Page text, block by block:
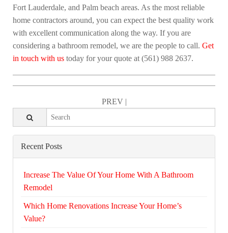
Fort Lauderdale, and Palm beach areas. As the most reliable
home contractors around, you can expect the best quality work
with excellent communication along the way. If you are
considering a bathroom remodel, we are the people to call. Get
in touch with us today for your quote at (561) 988 2637.
PREV|
Recent Posts
Increase The Value Of Your Home With A Bathroom
Remodel
Which Home Renovations Increase Your Home’s
Value?